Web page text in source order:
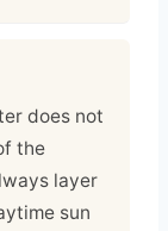
does not
the
layer
sun